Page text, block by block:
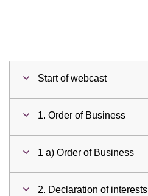
Start of webcast
1. Order of Business
1 a) Order of Business
2. Declaration of interests